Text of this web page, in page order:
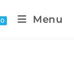
0 Menu